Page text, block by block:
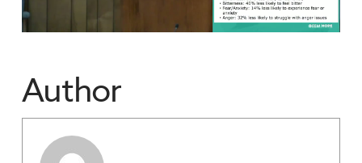
Author